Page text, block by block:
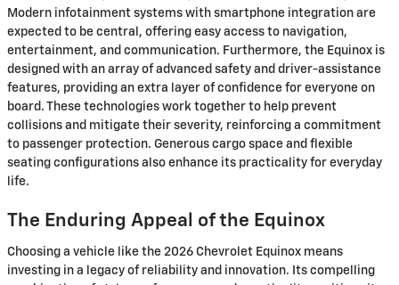
Modern infotainment systems with smartphone integration are
expected to be central, offering easy access to navigation,
entertainment, and communication. Furthermore, the Equinox is
designed with an array of advanced safety and driver-assistance
features, providing an extra layer of confidence for everyone on
board. These technologies work together to help prevent
collisions and mitigate their severity, reinforcing a commitment
to passenger protection. Generous cargo space and flexible
seating configurations also enhance its practicality for everyday
life.
The Enduring Appeal of the Equinox
Choosing a vehicle like the 2026 Chevrolet Equinox means
investing in a legacy of reliability and innovation. Its compelling